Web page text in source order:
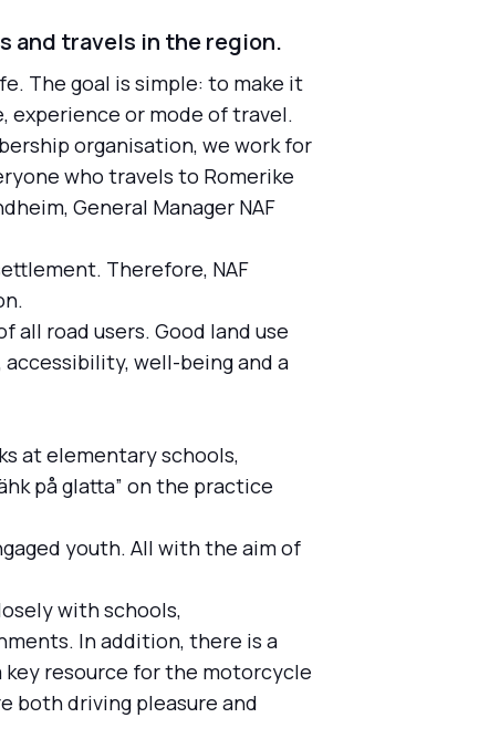
and travels in the region.
The goal is simple: to make it
experience or mode of travel.
organisation, we work for
who travels to Romerike
General Manager NAF
Therefore, NAF
all road users. Good land use
well-being and a
at elementary schools,
på glatta” on the practice
youth. All with the aim of
with schools,
In addition, there is a
key resource for the motorcycle
both driving pleasure and